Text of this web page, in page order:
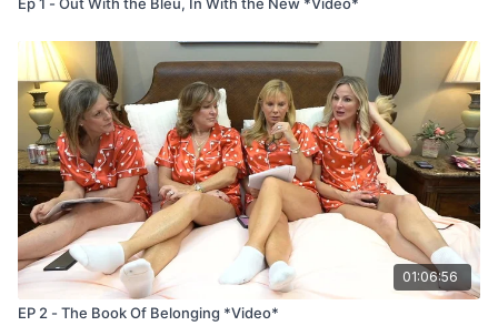
01:06:56
EP 2 - The Book Of Belonging *Video*